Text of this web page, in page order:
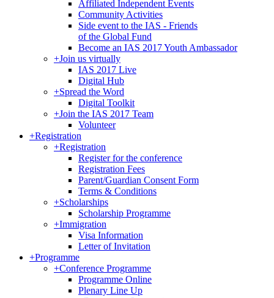
Affiliated Independent Events
Community Activities
Side event to the IAS - Friends
of the Global Fund
Become an IAS 2017 Youth Ambassador
+Join us virtually
IAS 2017 Live
Digital Hub
+Spread the Word
Digital Toolkit
+Join the IAS 2017 Team
Volunteer
+Registration
+Registration
Register for the conference
Registration Fees
Parent/Guardian Consent Form
Terms & Conditions
+Scholarships
Scholarship Programme
+Immigration
Visa Information
Letter of Invitation
+Programme
+Conference Programme
Programme Online
Plenary Line Up